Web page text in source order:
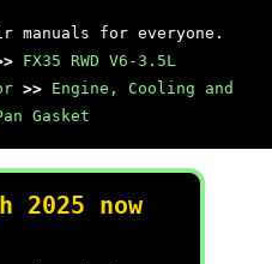
manuals for everyone.
FX35 RWD V6-3.5L
>> Engine, Cooling and
Gasket
2025 now